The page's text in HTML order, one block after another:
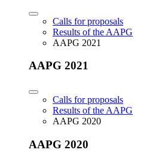
Calls for proposals
Results of the AAPG
AAPG 2021
AAPG 2021
Calls for proposals
Results of the AAPG
AAPG 2020
AAPG 2020